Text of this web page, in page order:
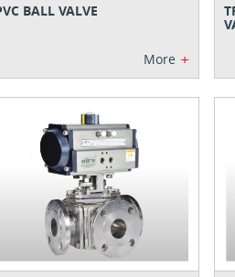
BALL VALVE
More +